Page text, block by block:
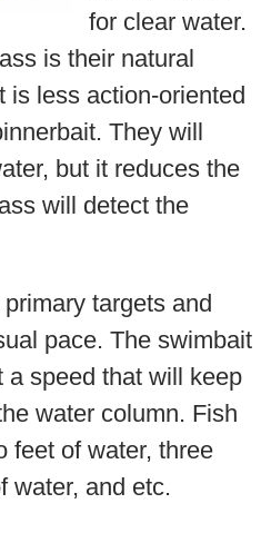
for clear water.
is their natural
is less action-oriented
They will
but it reduces the
will detect the
targets and
pace. The swimbait
a speed that will keep
water column. Fish
feet of water, three
water, and etc.